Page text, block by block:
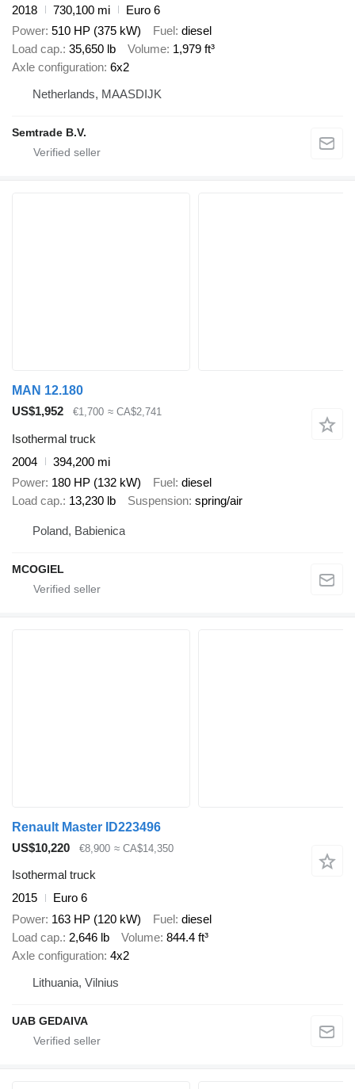
2018 730,100 mi
Euro 6
Power 510 HP (375 kW) Fuel diesel
Load cap. 35,650 lb Volume 1,979 ft³
Axle configuration 6x2
Netherlands, MAASDIJK
Semtrade B.V.
MAN 12.180
US$1,952
€1,700 ≈ CA$2,741
Isothermal truck
2004
394,200 mi
Power 180 HP (132 kW) Fuel diesel
Load cap. 13,230 lb Suspension spring/air
Poland, Babienica
MCOGIEL
Renault Master ID223496
US$10,220
€8,900 ≈ CA$14,350
Isothermal truck
2015
Euro 6
Power 163 HP (120 kW) Fuel diesel
Load cap. 2,646 lb Volume 844.4 ft³
Axle configuration 4x2
Lithuania, Vilnius
UAB GEDAIVA